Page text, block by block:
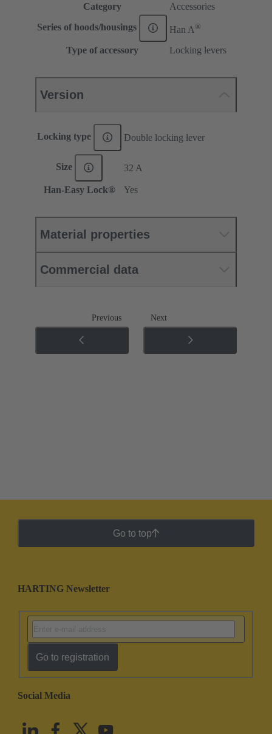
Category Accessories
Series of hoods/housings Han A®
Type of accessory Locking levers
Version
Locking type Double locking lever
Size 32 A
Han-Easy Lock® Yes
Material properties
Commercial data
Previous Next
Go to top
HARTING Newsletter
Go to registration
Social Media